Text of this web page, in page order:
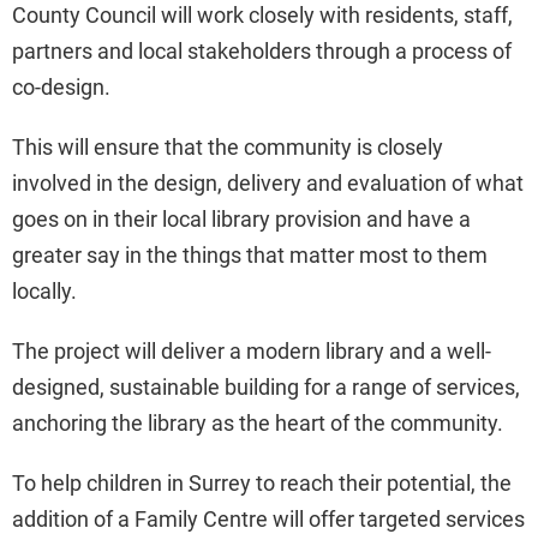
County Council will work closely with residents, staff,
partners and local stakeholders through a process of
co-design.
This will ensure that the community is closely
involved in the design, delivery and evaluation of what
goes on in their local library provision and have a
greater say in the things that matter most to them
locally.
The project will deliver a modern library and a well-
designed, sustainable building for a range of services,
anchoring the library as the heart of the community.
To help children in Surrey to reach their potential, the
addition of a Family Centre will offer targeted services